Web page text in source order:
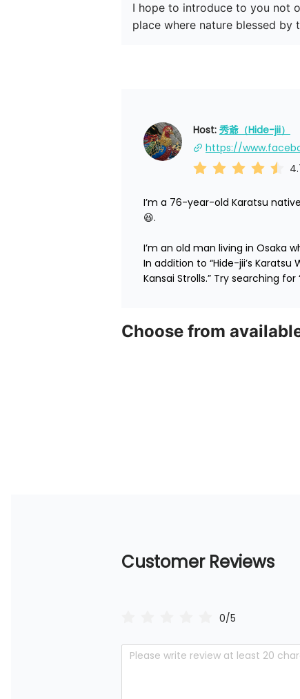
I hope to introduce to you not
place where nature blessed
Host: 秀爺（Hide-jii）
I’m a 76-year-old Karatsu
😆.
I’m an old man living in Osaka
In addition to “Hide-jii’s
Kansai Strolls.” Try searching for
Choose from
Customer Reviews
0/5